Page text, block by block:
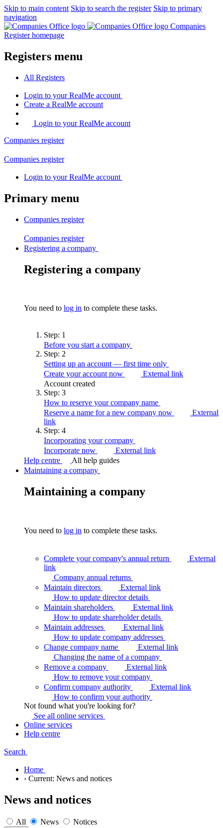
Skip to main content Skip to search the register Skip to primary
navigation
Companies
Register homepage
Registers menu
All Registers
Login to your RealMe account
Create a RealMe account
Login to your RealMe account
Companies register
Companies register
Login to your RealMe account
Primary menu
Companies register
Companies register
Registering a company
Registering a company
You need to log in to complete these tasks.
Step: 1
Before you start a company
Step: 2
Setting up an account — first time only
Create your account now
External link
Account created
Step: 3
How to reserve your company name
Reserve a name for a new company now
External
link
Step: 4
Incorporating yourcompany
Incorporate now
External link
Help centre
All help guides
Maintaining a company
Maintaining a company
You need to log in to complete these tasks.
Complete your company's annual return
External
link
Company annual returns
Maintain directors
External link
How to update directordetails
Maintain shareholders
External link
How to update shareholderdetails
Maintain addresses
External link
How to update company addresses
Change company name
External link
Changing the name of a company
Remove a company
External link
How to remove yourcompany
Confirm company authority
External link
How to confirm yourauthority
Not found what you're looking for?
See all online services
Online services
Help centre
Search
Home
› Current: News and notices
News and notices
All News Notices